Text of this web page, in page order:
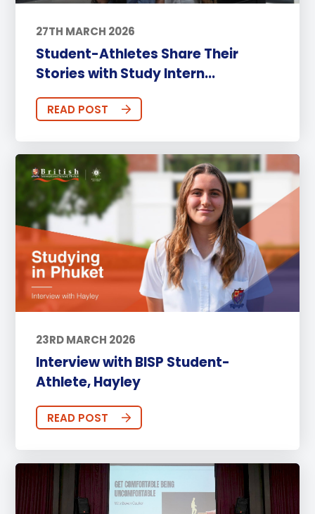
27TH MARCH 2026
Student-Athletes Share Their
Stories with Study Intern...
READ POST
23RD MARCH 2026
Interview with BISP Student-
Athlete, Hayley
READ POST